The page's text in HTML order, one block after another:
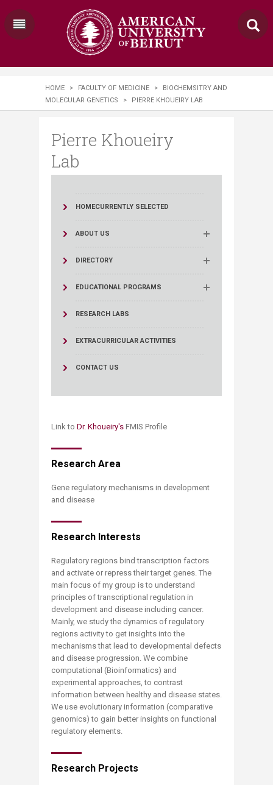
HOME > FACULTY OF MEDICINE >
BIOCHEMSITRY AND
MOLECULAR GENETICS
> PIERRE KHOUEIRY LAB
Pierre Khoueiry
Lab
HOMECURRENTLY SELECTED
ABOUT US
DIRECTORY
EDUCATIONAL PROGRAMS
RESEARCH LABS
EXTRACURRICULAR ACTIVITIES
CONTACT US
Link to Dr. Khoueiry​'s ​ FMIS Profile
​​​​​​Research Area
Gene regulatory mechanisms in development
and disease
Research Interests
Regulatory regions bind transcription factors
and activate or repress their target genes. The
main focus of my group is to understand
principles of transcriptional regulation in
development and disease including cancer.
Mainly, we study the dynamics of regulatory
regions activity to get insights into the
mechanisms that lead to developmental defects
and disease progression. We combine
computational (Bioinformatics) and
experimental approaches, to contrast
information between healthy and disease states.
We use evolutionary information (comparative
genomics) to gain better insights on functional
regulatory elements.
Research Projects